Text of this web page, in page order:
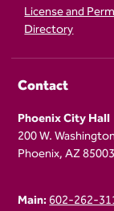
License and
Directory
Contact
Phoenix City Hall
200 W.
Phoenix, AZ
Main:602-262-